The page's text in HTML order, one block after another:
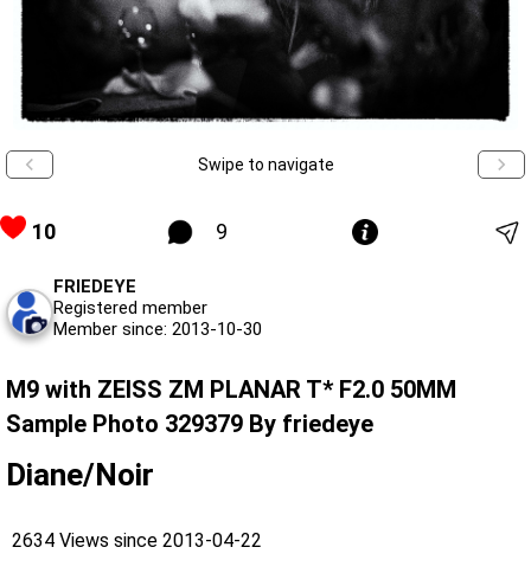
Swipe to navigate
10 9
FRIEDEYE
Registered member
Member since: 2013-10-30
M9 with ZEISS ZM PLANAR T* F2.0 50MM
Sample Photo 329379 By friedeye
Diane/Noir
2634 Views since 2013-04-22